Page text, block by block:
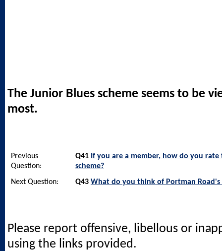
The Junior Blues scheme seems to be
most.
Previous
Question:
Q41 If you are a member, how do you
scheme?
Next Question:
Q43 What do you think of Portman Road's
Please report offensive, libellous or
using the links provided.